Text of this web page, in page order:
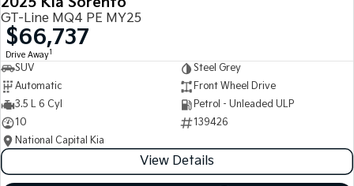
GT-Line MQ4 PE MY25
$66,737
Drive Away1
SUV
Steel Grey
Automatic
Front Wheel Drive
3.5 L 6 Cyl
Petrol - Unleaded ULP
10
139426
National Capital Kia
View Details